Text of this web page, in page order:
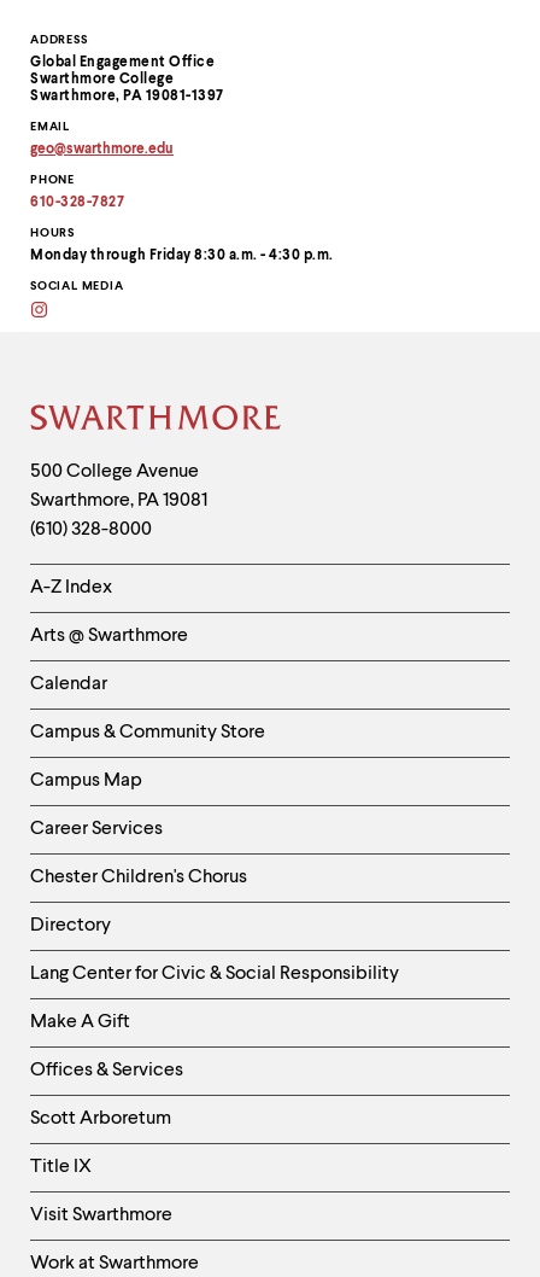
Contact
Information
ADDRESS
Global Engagement Office
Swarthmore College
Swarthmore, PA 19081-1397
EMAIL
geo@swarthmore.edu
email
address
clipboard
PHONE
610-328-7827
HOURS
Monday through Friday 8:30 a.m. - 4:30 p.m.
SOCIAL MEDIA
Site
Footer
Contact
Information
500 College Avenue
Swarthmore, PA19081
(610) 328-8000
Helpful
Links
-
Left
Column
A-Z Index
Arts @ Swarthmore
Calendar
Campus & Community Store
Campus Map
Career Services
Chester Children's Chorus
Directory
Helpful
Links
-
Right
Column
Lang Center for Civic & Social Responsibility
Make A Gift
Offices & Services
Scott Arboretum
Title IX
Visit Swarthmore
Work at Swarthmore